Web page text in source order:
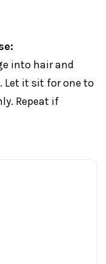
into hair and
Let it sit for one to
Repeat if